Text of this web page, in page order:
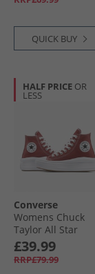
Egret/​Utility
QUICK BUY
HALF PRICE OR
LESS
Converse
Womens Chuck
Taylor All Star
Move Platform
Trainers Rottin
Apple/​White/​Black
£39.99
RRP£79.99